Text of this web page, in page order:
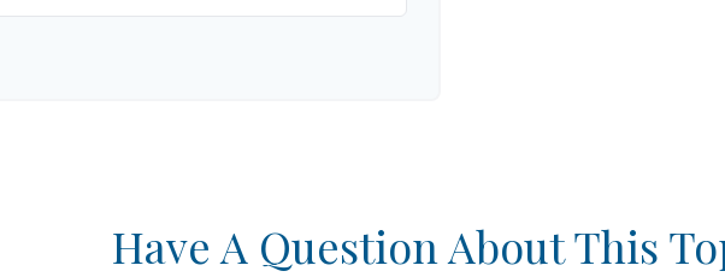
Have A Question About This